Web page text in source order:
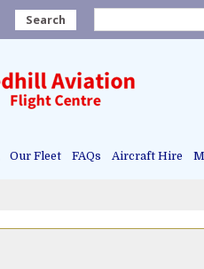
Search
Our Fleet FAQs Aircraft Hire